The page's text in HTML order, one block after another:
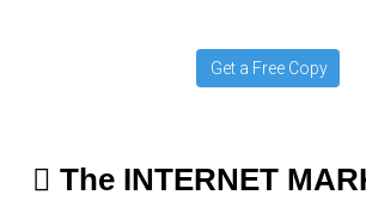
Get a Free Copy
The INTERNET